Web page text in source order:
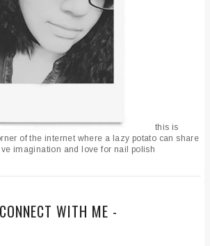
this is
of the internet where a lazy potato can share
imagination and love for nail polish
WITH ME -